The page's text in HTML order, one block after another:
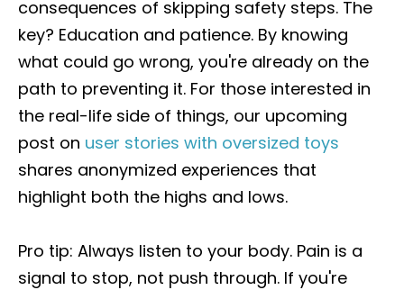
consequences of skipping safety steps. The
key? Education and patience. By knowing
what could go wrong, you're already on the
path to preventing it. For those interested in
the real-life side of things, our upcoming
post on user stories with oversized toys
shares anonymized experiences that
highlight both the highs and lows.
Pro tip: Always listen to your body. Pain is a
signal to stop, not push through. If you're